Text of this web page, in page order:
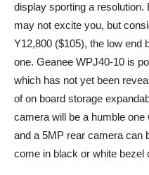
display sporting a resolution.
may not excite you, but
Y12,800 ($105), the low end
one. Geanee WPJ40-10 is
which has not yet been
of on board storage
camera will be a humble
and a 5MP rear camera can
come in black or white bezel